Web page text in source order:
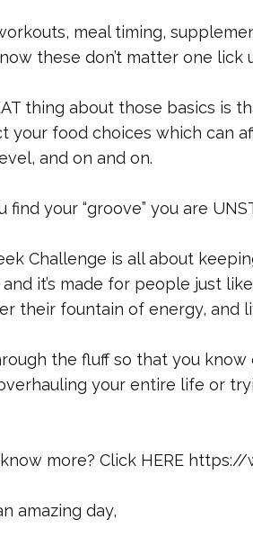
meal timing,
these don’t matter one lick
thing about those basics is
your food choices which can
and on and on.
find your “groove” you are
Challenge is all about
it’s made for people just
their fountain of energy, and
the fluff so that you
your entire life or
more? Click HERE
amazing day,